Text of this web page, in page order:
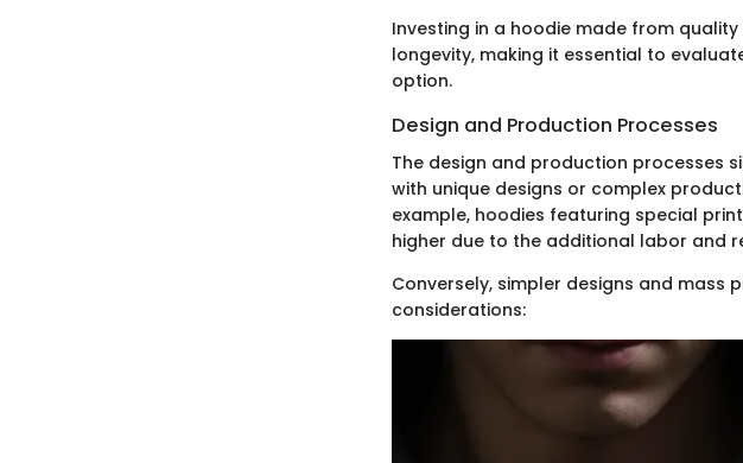
Investing in a hoodie made from
longevity, making it essential to
option.
Design and Production Processes
The design and production processes
with unique designs or complex
example, hoodies featuring special
higher due to the additional labor and
Conversely, simpler designs and mass
considerations: